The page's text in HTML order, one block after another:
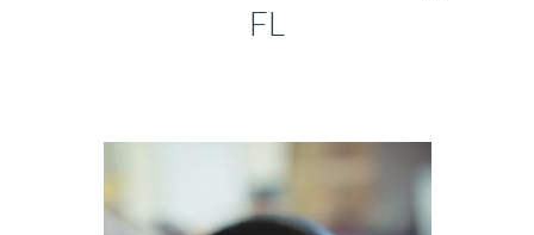
FL